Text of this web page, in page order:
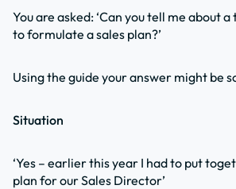
You are asked: ‘Can you tell me about
to formulate a sales plan?’
Using the guide your answer might be
Situation
‘Yes – earlier this year I had to put
plan for our Sales Director’